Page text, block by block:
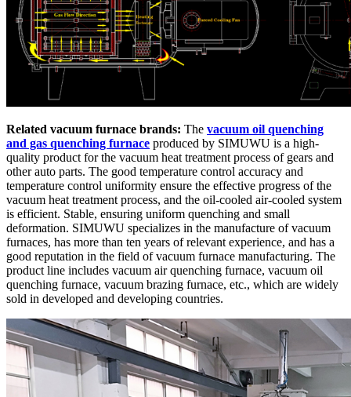
Related vacuum furnace brands: The vacuum oil quenching
and gas quenching furnace produced by SIMUWU is a high-
quality product for the vacuum heat treatment process of gears and
other auto parts. The good temperature control accuracy and
temperature control uniformity ensure the effective progress of the
vacuum heat treatment process, and the oil-cooled air-cooled system
is efficient. Stable, ensuring uniform quenching and small
deformation. SIMUWU specializes in the manufacture of vacuum
furnaces, has more than ten years of relevant experience, and has a
good reputation in the field of vacuum furnace manufacturing. The
product line includes vacuum air quenching furnace, vacuum oil
quenching furnace, vacuum brazing furnace, etc., which are widely
sold in developed and developing countries.